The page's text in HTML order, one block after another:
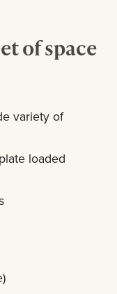
of space
variety of
loaded